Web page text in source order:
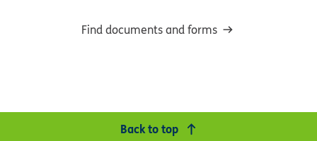
Find documents and forms
Back to top